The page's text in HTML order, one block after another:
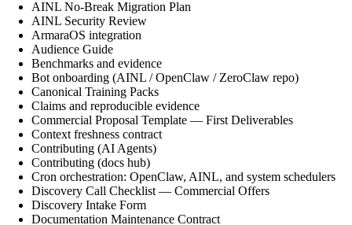
AINL No-Break Migration Plan
AINL Security Review
ArmaraOS integration
Audience Guide
Benchmarks and evidence
Bot onboarding (AINL / OpenClaw / ZeroClaw repo)
Canonical Training Packs
Claims and reproducible evidence
Commercial Proposal Template — First Deliverables
Context freshness contract
Contributing (AI Agents)
Contributing (docs hub)
Cron orchestration: OpenClaw, AINL, and system schedulers
Discovery Call Checklist — Commercial Offers
Discovery Intake Form
Documentation Maintenance Contract